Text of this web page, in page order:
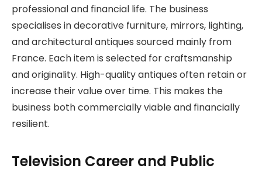
professional and financial life. The business
specialises in decorative furniture, mirrors, lighting,
and architectural antiques sourced mainly from
France. Each item is selected for craftsmanship
and originality. High-quality antiques often retain or
increase their value over time. This makes the
business both commercially viable and financially
resilient.
Television Career and Public